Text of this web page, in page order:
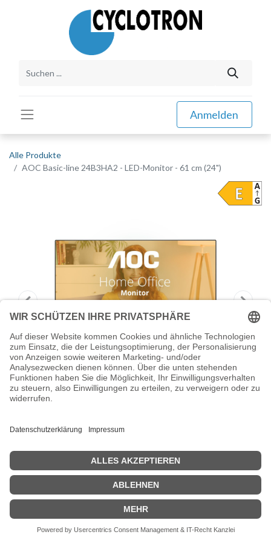
Anmelden
Alle Produkte
AOC Basic-line 24B3HA2 - LED-Monitor - 61 cm (24")
AOC Basic-line 24B3HA2 - LED-Monitor
- 61 cm (24")
AOC Basic-line 24B3HA2 - LED-Monitor - 61 cm (24") (23.8"
sichtbar) - 1920 x 1080 Full HD (1080p) @ 100 Hz - IPS - 250 cd/m² -
1 ms - HDMI, VGA - Lautsprecher - Schwarz
Zeige Preise inklusiv MwSt. (Brutto)